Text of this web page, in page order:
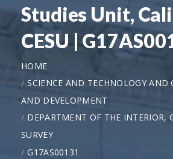
Studies Unit,
CESU |
HOME
SCIENCE AND TECHNOLOGY AND
AND DEVELOPMENT
DEPARTMENT OF THE INTERIOR,
SURVEY
G17AS00131